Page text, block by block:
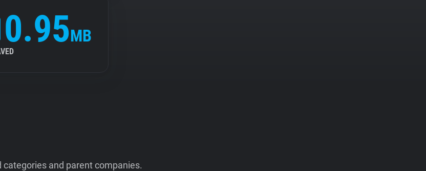
0.95MB
and parent companies.